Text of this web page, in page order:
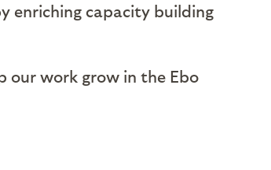
enriching capacity building
our work grow in the Ebo